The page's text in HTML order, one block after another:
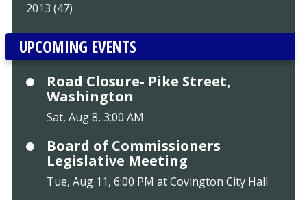
2013 (47)
UPCOMING EVENTS
Road Closure- Pike Street,
Washington
Sat, Aug 8, 3:00 AM
Board of Commissioners
Legislative Meeting
Tue, Aug 11, 6:00 PM at Covington City Hall